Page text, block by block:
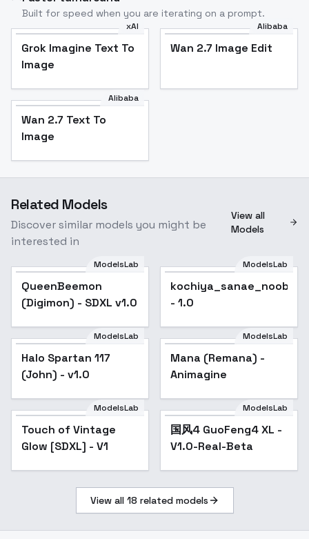
Built for speed when you are iterating on a prompt.
xAI
Grok Imagine Text To
Image
Alibaba
Wan 2.7 Image Edit
Alibaba
Wan 2.7 Text To
Image
Related Models
Discover similar models you might be
interested in
View all
Models
ModelsLab
QueenBeemon
(Digimon) - SDXL v1.0
ModelsLab
- 1.0
ModelsLab
Halo Spartan 117
(John) - v1.0
ModelsLab
Mana (Remana) -
Animagine
ModelsLab
Touch of Vintage
Glow [SDXL] - V1
Popular
ModelsLab
国风4 GuoFeng4 XL -
V1.0-Real-Beta
View all 18 related models